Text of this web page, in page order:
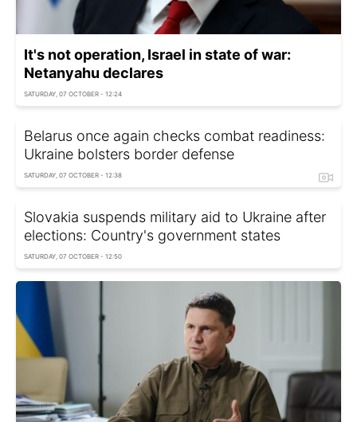
It's not operation, Israel in state of war:
Netanyahu declares
SATURDAY, 07 OCTOBER - 12:24
Belarus once again checks combat readiness:
Ukraine bolsters border defense
SATURDAY, 07 OCTOBER - 12:38
Slovakia suspends military aid to Ukraine after
elections: Country's government states
SATURDAY, 07 OCTOBER - 12:50